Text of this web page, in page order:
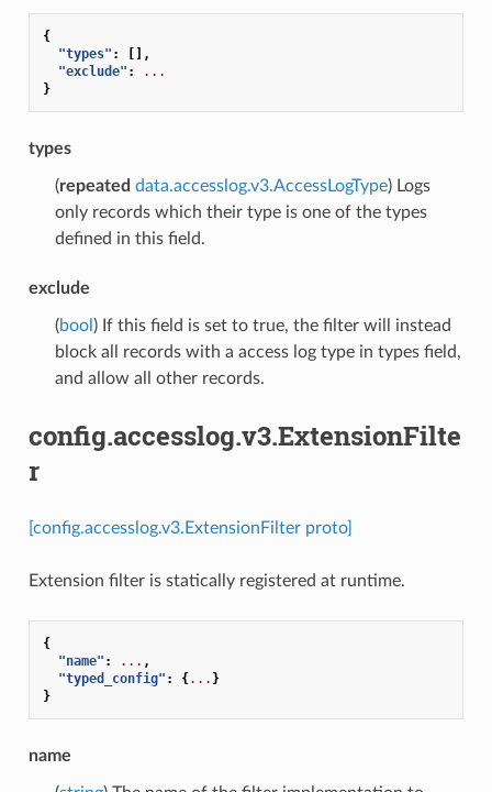
{
"types" :
[],
"exclude" :
...
}
types
(repeated data.accesslog.v3.AccessLogType) Logs
only records which their type is one of the types
defined in this field.
exclude
(bool ) If this field is set to true, the filter will instead
block all records with a access log type in types field,
and allow all other records.
config.accesslog.v3.ExtensionFilte
r
[config.accesslog.v3.ExtensionFilter proto]
Extension filter is statically registered at runtime.
{
"name" : ... ,
"typed_config" : {... }
}
name